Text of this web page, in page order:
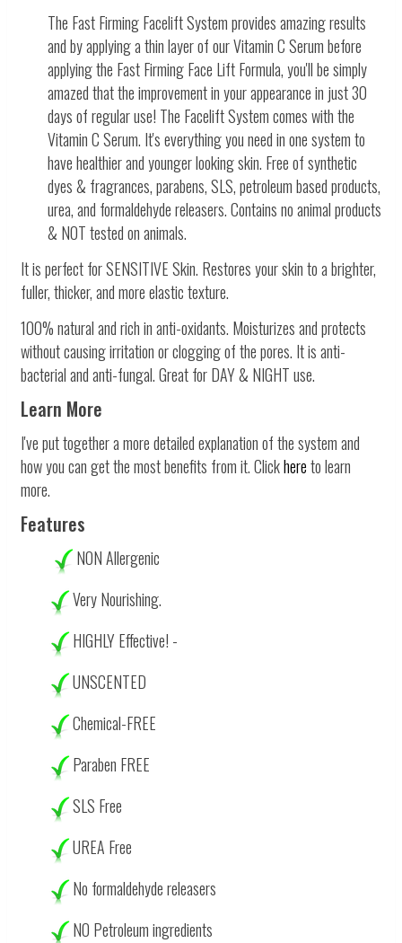
The Fast Firming Facelift System provides amazing results
and by applying a thin layer of our Vitamin C Serum before
applying the Fast Firming Face Lift Formula, you'll be simply
amazed that the improvement in your appearance in just 30
days of regular use! The Facelift System comes with the
Vitamin C Serum. It's everything you need in one systemto
have healthier and younger looking skin. Free of synthetic
dyes & fragrances, parabens, SLS, petroleum based products,
urea, and formaldehyde releasers. Contains no animal products
& NOT tested on animals.
It is perfect for SENSITIVE Skin. Restores your skin to a brighter,
fuller, thicker, and more elastic texture.
100% natural and rich in anti-oxidants. Moisturizes and protects
without causing irritation or clogging of the pores. It is anti-
bacterial and anti-fungal. Great for DAY & NIGHT use.
Learn More
I've put together a more detailed explanation of the system and
how you can get the most benefits from it. Clickhereto learn
more.
Features
NON Allergenic
Very Nourishing.
HIGHLY Effective! -
UNSCENTED
Chemical-FREE
Paraben FREE
SLS Free
UREA Free
No formaldehyde releasers
NO Petroleum ingredients